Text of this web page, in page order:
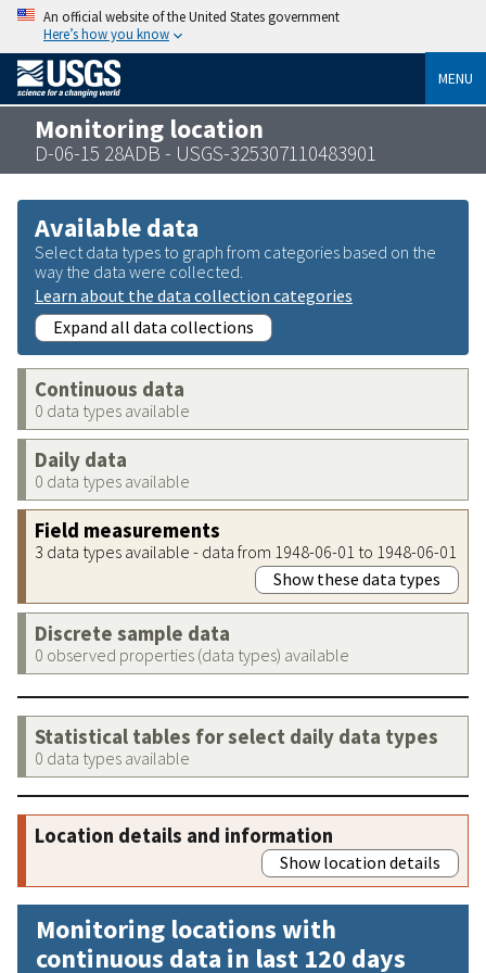
An official website of the United States government
Here’s how you know
MENU
Monitoring location
D-06-15 28ADB - USGS-325307110483901
Available data
Select data types to graph from categories based on the
way the data were collected.
Learn about the data collection categories
Expand all data collections
Continuous data
0 data types available
Daily data
0 data types available
Field measurements
3 data types available - data from 1948-06-01 to 1948-06-01
Show these data types
Discrete sample data
0 observed properties (data types) available
Statistical tables for select daily data types
0 data types available
Location details and information
Show location details
Monitoring locations with
continuous data in last 120 days